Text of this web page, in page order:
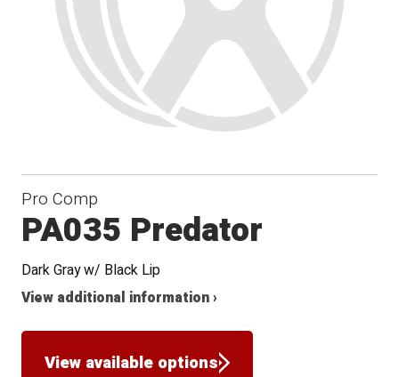
Pro Comp
PA035 Predator
Dark Gray w/ Black Lip
View additional information ›
View available options